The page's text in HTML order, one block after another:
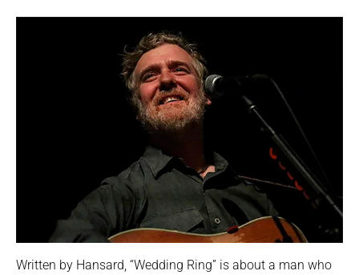
Written by Hansard, “Wedding Ring” is about a man who